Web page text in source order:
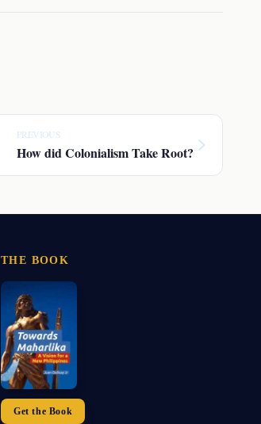
PREVIOUS
How did Colonialism Take Root?
THE BOOK
Get the Book